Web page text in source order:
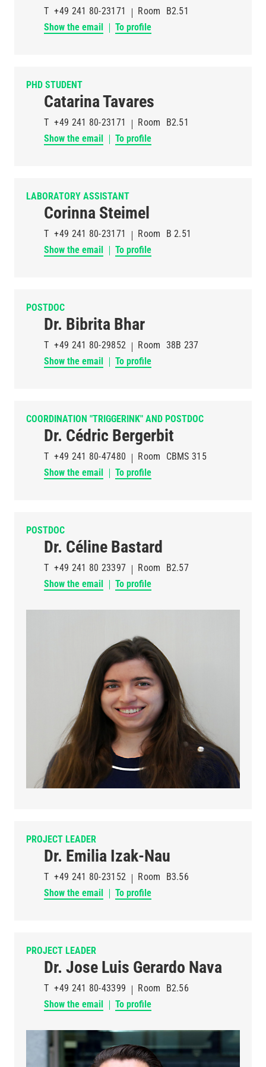
T +49 241 80-23171 Room
B2.51
Show the email
To profile
PHD STUDENT
Catarina Tavares
T +49 241 80-23171 Room
B2.51
Show the email
To profile
LABORATORY ASSISTANT
Corinna Steimel
T +49 241 80-23171 Room
B 2.51
Show the email
To profile
POSTDOC
Dr. Bibrita Bhar
T +49 241 80-29852 Room 38B 237
Show the email
To profile
COORDINATION "TRIGGERINK" AND POSTDOC
Dr. Cédric Bergerbit
T +49 241 80-47480 Room
CBMS 315
Show the email
To profile
POSTDOC
Dr. Céline Bastard
T +49 241 80 23397 Room
B2.57
Show the email
To profile
PROJECT LEADER
Dr. Emilia Izak-Nau
T +49 241 80-23152 Room
B3.56
Show the email
To profile
PROJECT LEADER
Dr. Jose Luis Gerardo Nava
T +49 241 80-43399 Room
B2.56
Show the email
To profile